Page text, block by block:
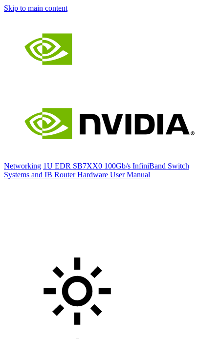
Skip to main content
Networking 1U EDR SB7XX0 100Gb/s InfiniBand Switch
Systems and IB Router Hardware User Manual